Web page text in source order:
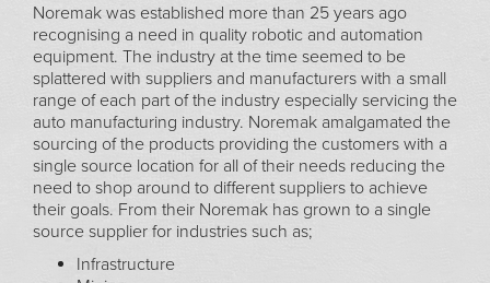
Noremak was established more than 25 years ago
recognising a need in quality robotic and automation
equipment. The industry at the time seemed to be
splattered with suppliers and manufacturers with a small
range of each part of the industry especially servicing the
auto manufacturing industry. Noremak amalgamated the
sourcing of the products providing the customers with a
single source location for all of their needs reducing the
need to shop around to different suppliers to achieve
their goals. From their Noremak has grown to a single
source supplier for industries such as;
Infrastructure